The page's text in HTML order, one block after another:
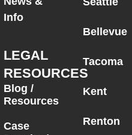
Info
LEGAL
RESOURCES
Blog /
Resources
Case
Bellevue
Tacoma
Kent
Renton